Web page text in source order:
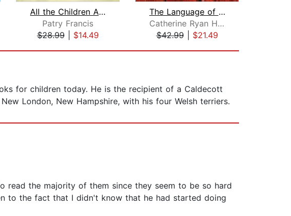
All the Children Are Home
Patry Francis
$28.99| $14.49
The Language of Hoofbeats
Catherine Ryan Hyde
$42.99| $21.49
for children today. He is the recipient of a Caldecott
London, New Hampshire, with his four Welsh terriers.
read the majority of them since they seem to be so hard
to the fact that I didn't know that he had started doing